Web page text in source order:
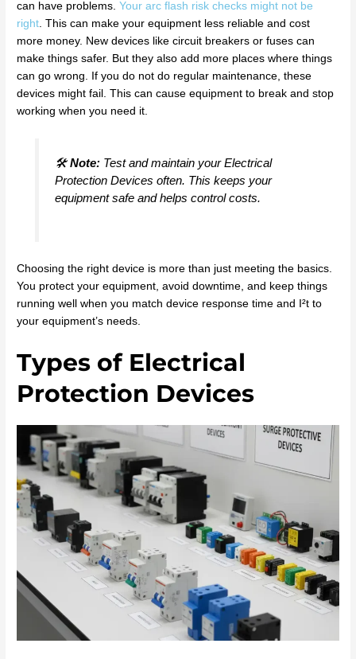
can have problems.Your arc flash risk checks might not be
right. This can make your equipment less reliable and cost
more money. New devices like circuit breakers or fuses can
make things safer. But they also add more places where things
can go wrong. If you do not do regular maintenance, these
devices might fail. This can cause equipment to break and stop
working when you need it.
🛠️Note:Test and maintain your Electrical
Protection Devices often. This keeps your
equipment safe and helps control costs.
Choosing the right device is more than just meeting the basics.
You protect your equipment, avoid downtime, and keep things
running well when you match device response time and I²t to
your equipment’s needs.
Types of Electrical
Protection Devices